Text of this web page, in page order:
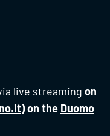
live streaming on
) on the Duomo